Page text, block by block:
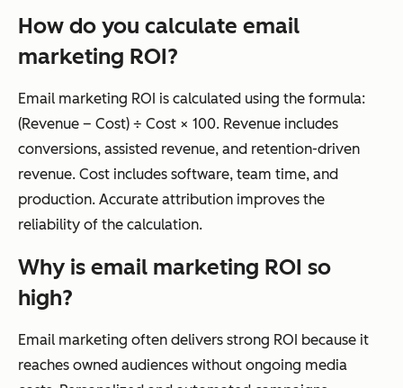
How do you calculate email
marketing ROI?
Email marketing ROI is calculated using the formula:
(Revenue – Cost) ÷ Cost × 100. Revenue includes
conversions, assisted revenue, and retention-driven
revenue. Cost includes software, team time, and
production. Accurate attribution improves the
reliability of the calculation.
Why is email marketing ROI so
high?
Email marketing often delivers strong ROI because it
reaches owned audiences without ongoing media